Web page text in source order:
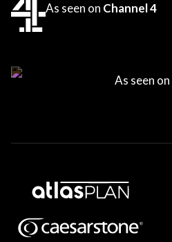
As seen on Channel 4
As seen on